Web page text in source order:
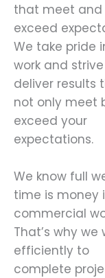
that meet and
exceed
We take pride
work and
deliver results
not only meet
exceed your
expectations.
We know full
time is money
commercial
That’s why we
efficiently to
complete